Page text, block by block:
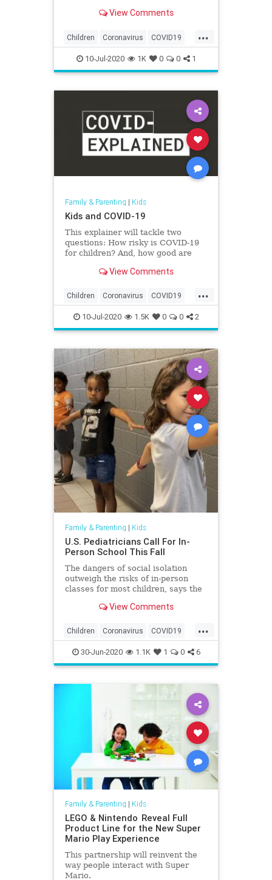
staff and kids.View Comments
...
Children Coronavirus COVID19
Education Health Kids News
Safety School
10-Jul-2020 1K 0 0 1
Family & Parenting | Kids
Kids and COVID-19
This explainer will tackle two
questions: How risky is COVID-19
for children? And, how good are
View Comments
...
Children Coronavirus COVID19
Health Kids News Parents
Safety
10-Jul-2020 1.5K 0 0 2
Family & Parenting | Kids
U.S. Pediatricians Call For In-
Person School This Fall
The dangers of social isolation
outweigh the risks of in-person
classes for most children, says the
View Comments
...
Children Coronavirus COVID19
Education Health Kids Learning
News Parents
30-Jun-2020 1.1K 1 0 6
Family & Parenting | Kids
LEGO & Nintendo Reveal Full
Product Line for the New Super
Mario Play Experience
This partnership will reinvent the
way people interact with Super
Mario.